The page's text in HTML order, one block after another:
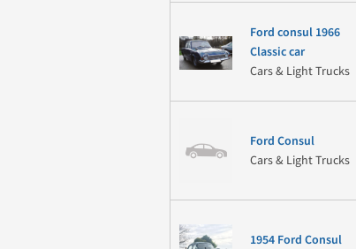
Ford consul 1966
Classic car
Cars & Light Trucks
Ford Consul
Cars & Light Trucks
1954 Ford Consul